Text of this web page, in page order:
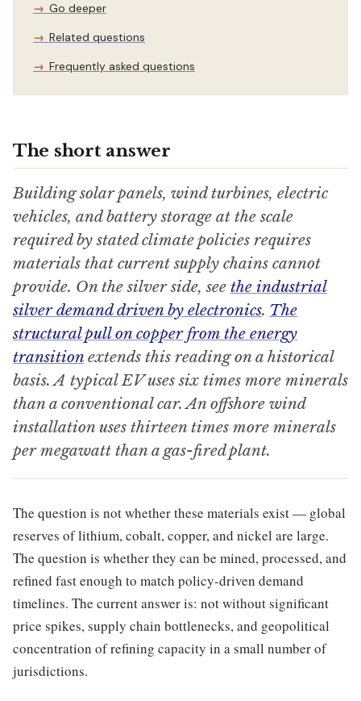
Go deeper
Related questions
Frequently asked questions
The short answer
Building solar panels, wind turbines, electric
vehicles, and battery storage at the scale
required by stated climate policies requires
materials that current supply chains cannot
provide. On the silver side, see the industrial
silver demand driven by electronics. The
structural pull on copper from the energy
transition extends this reading on a historical
basis. A typical EV uses six times more minerals
than a conventional car. An offshore wind
installation uses thirteen times more minerals
per megawatt than a gas-fired plant.
The question is not whether these materials exist — global
reserves of lithium, cobalt, copper, and nickel are large.
The question is whether they can be mined, processed, and
refined fast enough to match policy-driven demand
timelines. The current answer is: not without significant
price spikes, supply chain bottlenecks, and geopolitical
concentration of refining capacity in a small number of
jurisdictions.